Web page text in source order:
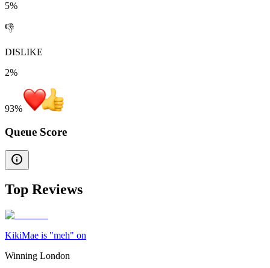
5%
👎
DISLIKE
2%
93%
Queue Score
Top Reviews
KikiMae is "meh" on
Winning London